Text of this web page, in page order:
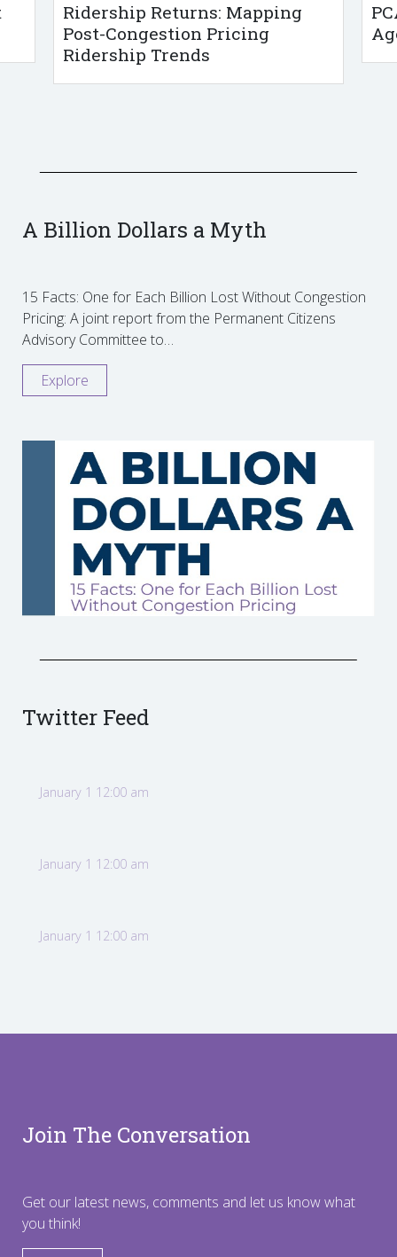
Ridership Returns: Mapping
Post-Congestion Pricing
Ridership Trends
A Billion Dollars a Myth
15 Facts: One for Each Billion Lost Without Congestion
Pricing: A joint report from the Permanent Citizens
Advisory Committee to…
Explore
Twitter Feed
January 1 12:00 am
January 1 12:00 am
January 1 12:00 am
Join The Conversation
Get our latest news, comments and let us know what
you think!